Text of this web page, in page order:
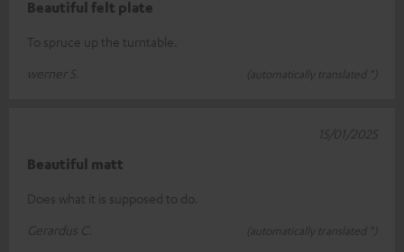
Beautiful felt plate
To spruce up the turntable.
werner S.
(automatically translated *)
Beautiful matt
Does what it is supposed to do.
Gerardus C.
(automatically translated *)
15/01/2025